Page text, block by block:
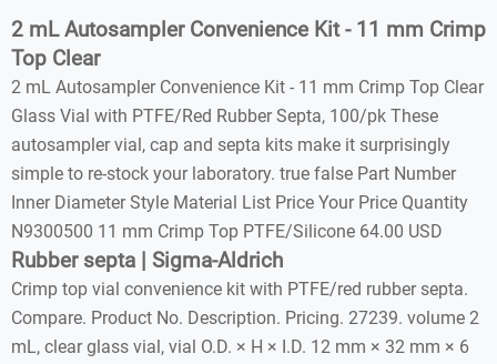
2 mL Autosampler Convenience Kit - 11 mm Crimp
Top Clear
2 mL Autosampler Convenience Kit - 11 mm Crimp Top Clear
Glass Vial with PTFE/Red Rubber Septa, 100/pk These
autosampler vial, cap and septa kits make it surprisingly
simple to re-stock your laboratory. true false Part Number
Inner Diameter Style Material List Price Your Price Quantity
N9300500 11 mm Crimp Top PTFE/Silicone 64.00 USD
Rubber septa | Sigma-Aldrich
Crimp top vial convenience kit with PTFE/red rubber septa.
Compare. Product No. Description. Pricing. 27239. volume 2
mL, clear glass vial, vial O.D. × H × I.D. 12 mm × 32 mm × 6